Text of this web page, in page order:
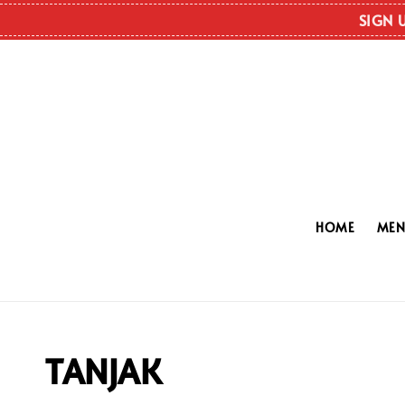
SIGN
HOME MEN
TANJAK